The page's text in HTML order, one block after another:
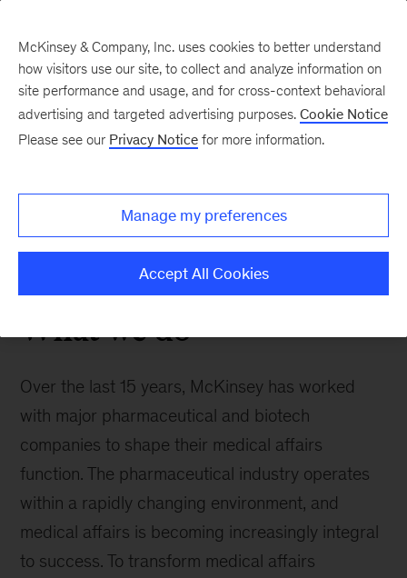
Medical Affairs
function into the company’s third strategic pillar
What we do
Over the last 15 years, McKinsey has worked
with major pharmaceutical and biotech
companies to shape their medical affairs
function. The pharmaceutical industry operates
within a rapidly changing environment, and
medical affairs is becoming increasingly integral
to success. To transform medical affairs
McKinsey & Company, Inc. uses cookies to better understand
how visitors use our site, to collect and analyze information on
site performance and usage, and for cross-context behavioral
advertising and targeted advertising purposes. Cookie Notice
Please see our Privacy Notice for more information.
Manage my preferences
Accept All Cookies